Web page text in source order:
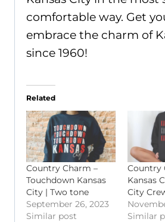
comfortable way. Get
embrace the charm of
since 1960!
Related
Country Charm –
Touchdown Kansas
City | Two tone
September 26, 2023
Similar post
Country
Kansas
City
Similar